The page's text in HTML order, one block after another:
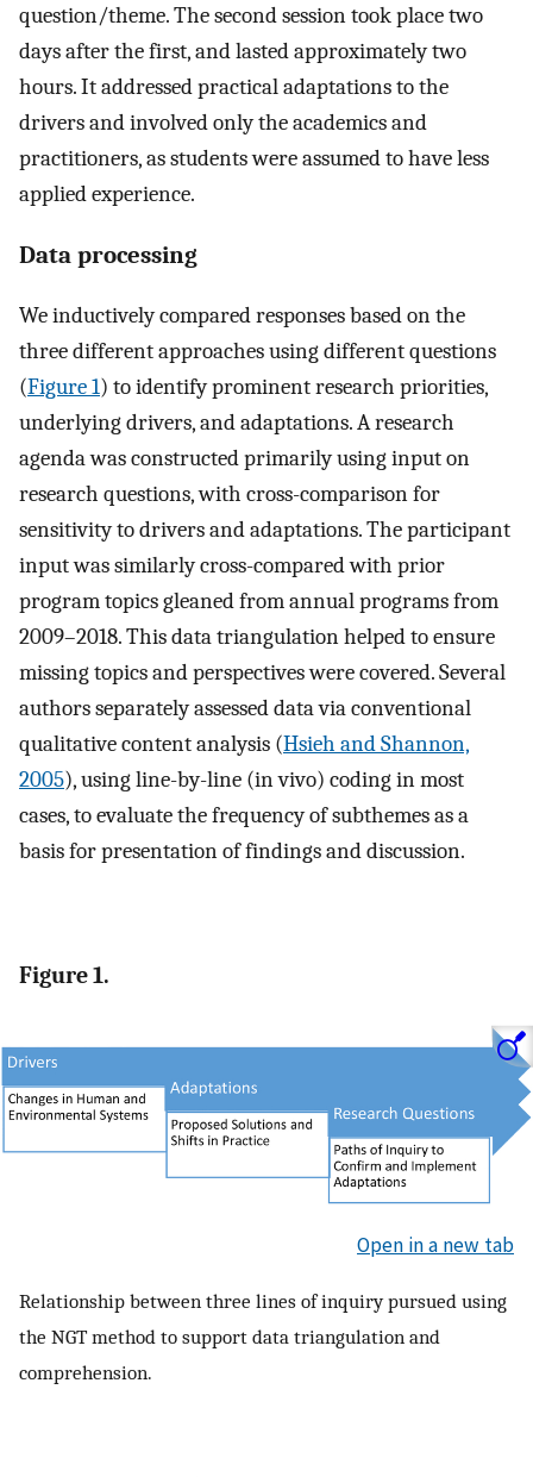
question/theme. The second session took place two
days after the first, and lasted approximately two
hours. It addressed practical adaptations to the
drivers and involved only the academics and
practitioners, as students were assumed to have less
applied experience.
Data processing
We inductively compared responses based on the
three different approaches using different questions
(Figure 1) to identify prominent research priorities,
underlying drivers, and adaptations. A research
agenda was constructed primarily using input on
research questions, with cross-comparison for
sensitivity to drivers and adaptations. The participant
input was similarly cross-compared with prior
program topics gleaned from annual programs from
2009–2018. This data triangulation helped to ensure
missing topics and perspectives were covered. Several
authors separately assessed data via conventional
qualitative content analysis (Hsieh and Shannon,
2005), using line-by-line (in vivo) coding in most
cases, to evaluate the frequency of subthemes as a
basis for presentation of findings and discussion.
Figure 1.
Open in a new tab
Relationship between three lines of inquiry pursued using
the NGT method to support data triangulation and
comprehension.